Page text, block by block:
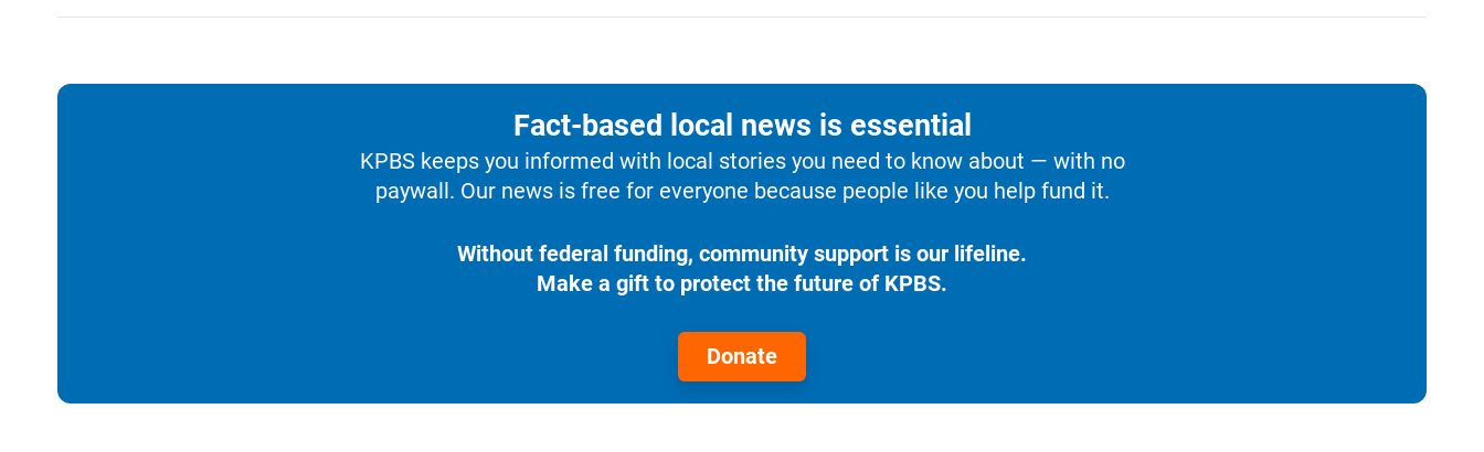
Fact-based local news is essential
KPBS keeps you informed with local stories you need to know about — with no
paywall. Our news is free for everyone because people like you help fund it.
Without federal funding, community support is our lifeline.
Make a gift to protect the future of KPBS.
Donate